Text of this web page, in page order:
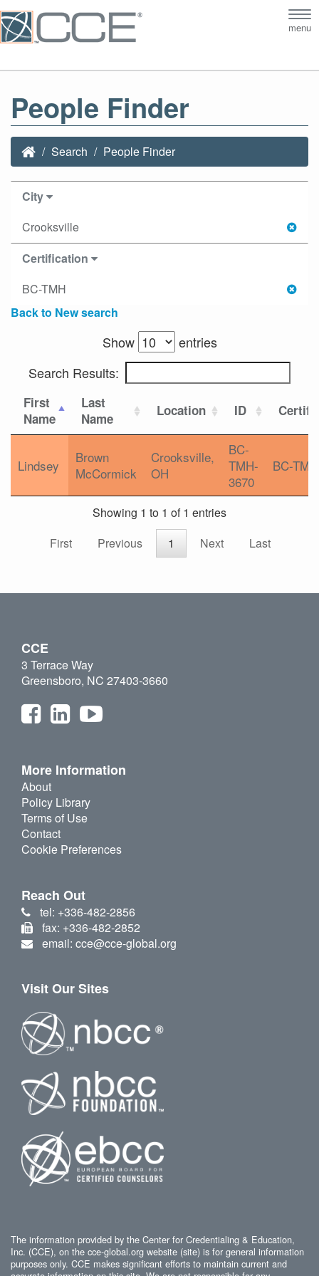
menu
People Finder
Search People Finder
City
Crooksville
Certification
BC-TMH
Back to New search
Show
entries
Search Results:
First
Name
Last
Name
Location ID
Lindsey
Brown
McCormick
Crooksville,
OH
BC-
TMH-
3670
BC-TMH
Showing 1 to 1 of 1 entries
First
Previous 1 Next Last
CCE
3 Terrace Way
Greensboro, NC 27403-3660
More Information
About
Policy Library
Terms of Use
Contact
Cookie Preferences
Reach Out
tel: +336-482-2856
fax: +336-482-2852
email: cce@cce-global.org
Visit Our Sites
The information provided by the Center for Credentialing & Education,
Inc. (CCE), on the cce-global.org website (site) is for general information
purposes only. CCE makes significant efforts to maintain current and